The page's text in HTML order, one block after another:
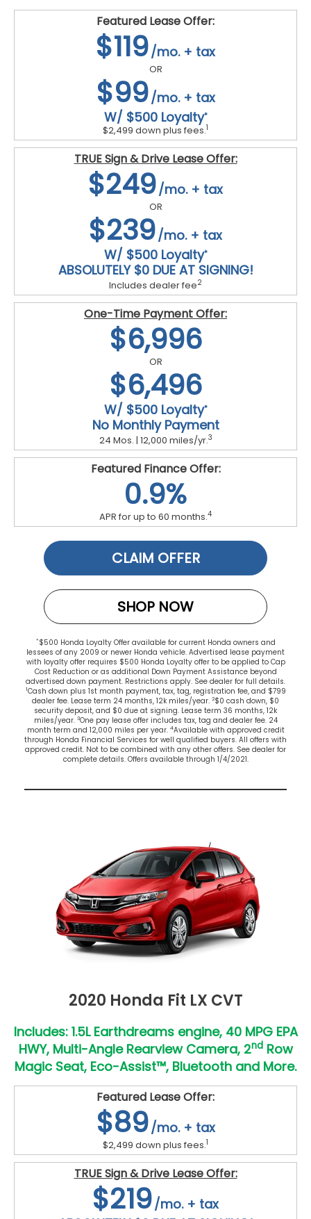
CLAIM OFFER
SHOP NOW
Featured Lease Offer:
$119/mo. + tax
OR
$99/mo. + tax
W/ $500 Loyalty*
$2,499 down plus fees.1
TRUE Sign & Drive Lease Offer:
$249/mo. + tax
OR
$239/mo. + tax
W/ $500 Loyalty*
ABSOLUTELY $0 DUE AT SIGNING!
Includes dealer fee2
One-Time Payment Offer:
$6,996
OR
$6,496
W/ $500 Loyalty*
No Monthly Payment
24 Mos. | 12,000 miles/yr.3
Featured Finance Offer:
0.9%
APR for up to 60 months.4
*$500 Honda Loyalty Offer available for current Honda owners and
lessees of any 2009 or newer Honda vehicle. Advertised lease payment
with loyalty offer requires $500 Honda Loyalty offer to be applied to Cap
Cost Reduction or as additional Down Payment Assistance beyond
advertised down payment. Restrictions apply. See dealer for full details.
1Cash down plus 1st month payment, tax, tag, registration fee, and $799
dealer fee. Lease term 24 months, 12k miles/year. 2$0 cash down, $0
security deposit, and $0 due at signing. Lease term 36 months, 12k
miles/year. 3One pay lease offer includes tax, tag and dealer fee. 24
month term and 12,000 miles per year. 4Available with approved credit
through Honda Financial Services for well qualified buyers. All offers with
approved credit. Not to be combined with any other offers. See dealer for
complete details. Offers available through 1/4/2021.
2020 Honda Fit LX CVT
Includes: 1.5L Earthdreams engine, 40 MPG EPA
HWY, Multi-Angle Rearview Camera, 2ndRow
Magic Seat, Eco-Assist™, Bluetooth and More.
Featured Lease Offer:
$89/mo. + tax
$2,499 down plus fees.1
TRUE Sign & Drive Lease Offer:
$219/mo. + tax